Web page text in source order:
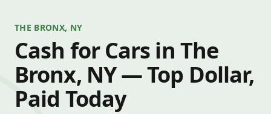
THE BRONX, NY
Cash for Cars in The
Bronx, NY — Top Dollar,
Paid Today